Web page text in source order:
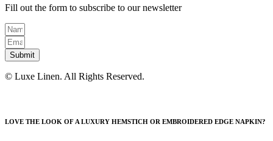
Fill out the form to subscribe to our newsletter
Submit
© Luxe Linen. All Rights Reserved.
LOVE THE LOOK OF A LUXURY HEMSTICH OR EMBROIDERED EDGE NAPKIN?